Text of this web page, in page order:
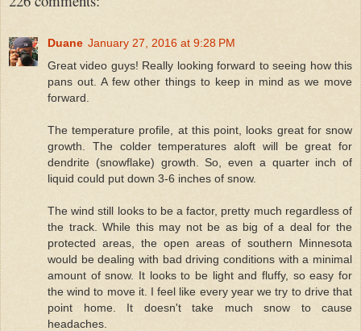
Duane January 27, 2016 at 9:28 PM
Great video guys! Really looking forward to seeing how this
pans out. A few other things to keep in mind as we move
forward.
The temperature profile, at this point, looks great for snow
growth. The colder temperatures aloft will be great for
dendrite (snowflake) growth. So, even a quarter inch of
liquid could put down 3-6 inches of snow.
The wind still looks to be a factor, pretty much regardless of
the track. While this may not be as big of a deal for the
protected areas, the open areas of southern Minnesota
would be dealing with bad driving conditions with a minimal
amount of snow. It looks to be light and fluffy, so easy for
the wind to move it. I feel like every year we try to drive that
point home. It doesn't take much snow to cause
headaches.